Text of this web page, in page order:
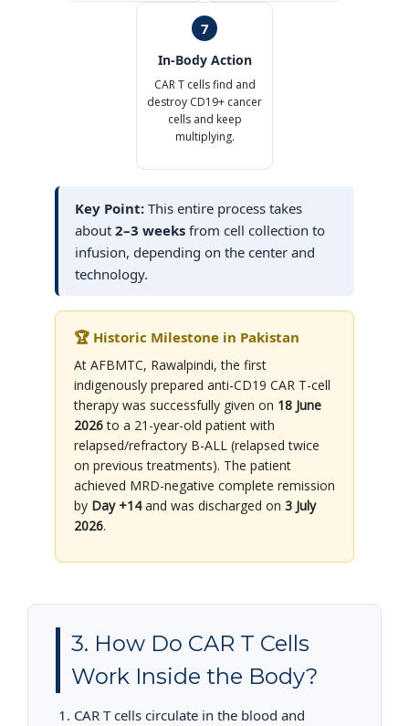
7
In-Body Action
CAR T cells find and
destroy CD19+ cancer
cells and keep
multiplying.
Key Point: This entire process takes
about 2–3 weeks from cell collection to
infusion, depending on the center and
technology.
🏆 Historic Milestone in Pakistan
At AFBMTC, Rawalpindi, the first
indigenously prepared anti-CD19 CAR T-cell
therapy was successfully given on 18 June
2026to a 21-year-old patient with
relapsed/refractory B-ALL (relapsed twice
on previous treatments). The patient
achieved MRD-negative complete remission
by Day +14and was discharged on 3 July
2026.
3. How Do CAR T Cells
Work Inside the Body?
CAR T cells circulate in the blood and